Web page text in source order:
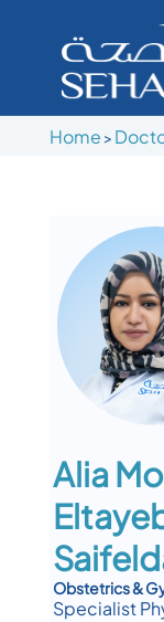
Home >
Alia
Obstetrics &
Specialist